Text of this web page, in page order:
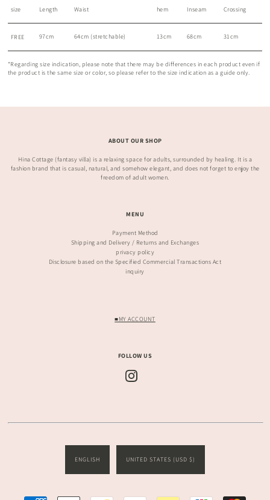
size Length Waist hem Inseam Crossing
FREE 97cm 64cm (stretchable) 13cm 68cm 31cm
*Regarding size indication, please note that there may be differences in each product even if
the product is the same size or color, so please refer to the size indication as a guide only.
ABOUT OUR SHOP
Hina Cottage (fantasy villa) is a relaxing space for adults, surrounded by healing. It is a
fashion brand that is casual, natural, and somehow elegant, and does not forget to enjoy the
freedom of adult women.
MENU
Payment Method
Shipping and Delivery / Returns and Exchanges
privacy policy
Disclosure based on the Specified Commercial Transactions Act
inquiry
■MY ACCOUNT
FOLLOW US
ENGLISH UNITED STATES (USD $)